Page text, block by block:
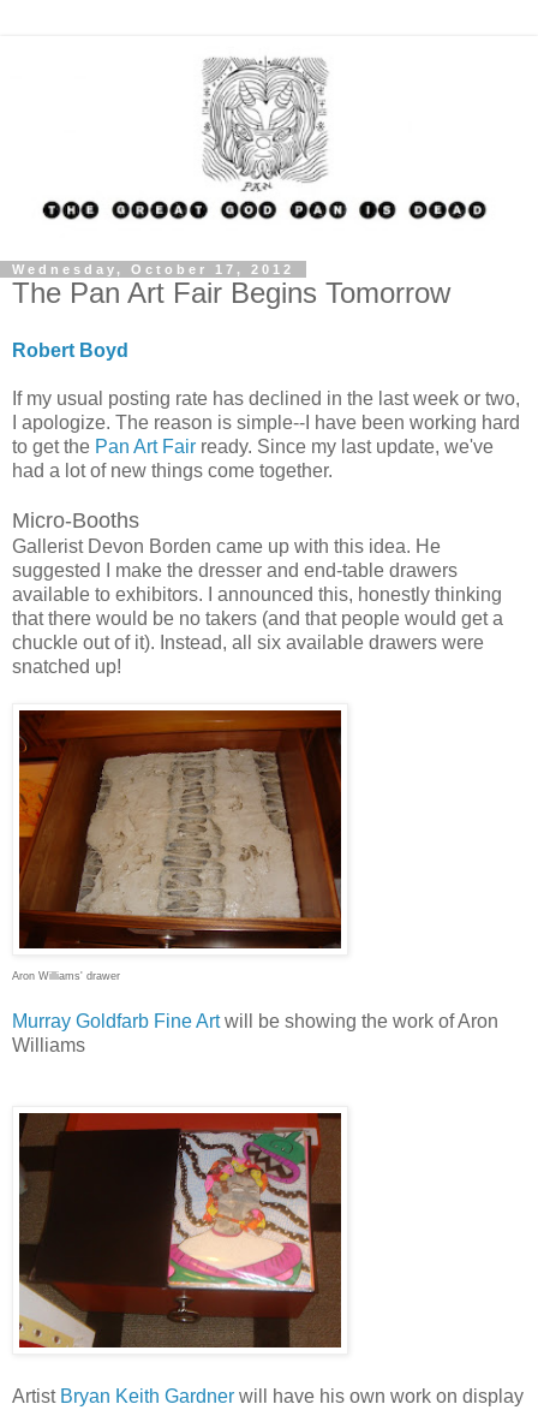
Wednesday, October 17, 2012
The Pan Art Fair Begins Tomorrow
Robert Boyd
If my usual posting rate has declined in the last week or two,
I apologize. The reason is simple--I have been working hard
to get the Pan Art Fair ready. Since my last update, we've
had a lot of new things come together.
Micro-Booths
Gallerist Devon Borden came up with this idea. He
suggested I make the dresser and end-table drawers
available to exhibitors. I announced this, honestly thinking
that there would be no takers (and that people would get a
chuckle out of it). Instead, all six available drawers were
snatched up!
Aron Williams' drawer
Murray Goldfarb Fine Artwill be showing the work of Aron
Williams
Artist Bryan Keith Gardner will have his own work on display